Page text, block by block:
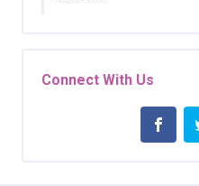
Connect With Us